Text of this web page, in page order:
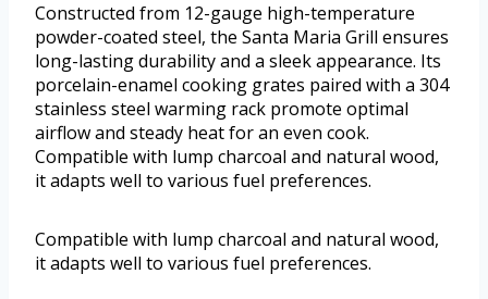
Constructed from 12-gauge high-temperature
powder-coated steel, the Santa Maria Grill ensures
long-lasting durability and a sleek appearance. Its
porcelain-enamel cooking grates paired with a 304
stainless steel warming rack promote optimal
airflow and steady heat for an even cook.
Compatible with lump charcoal and natural wood,
it adapts well to various fuel preferences.
Compatible with lump charcoal and natural wood,
it adapts well to various fuel preferences.